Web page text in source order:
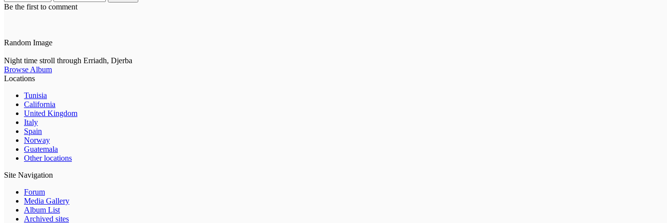
Be the first to comment
Random Image
Night time stroll through Erriadh, Djerba
Browse Album
Locations
Tunisia
California
United Kingdom
Italy
Spain
Norway
Guatemala
Other locations
Site Navigation
Forum
Media Gallery
Album List
Archived sites